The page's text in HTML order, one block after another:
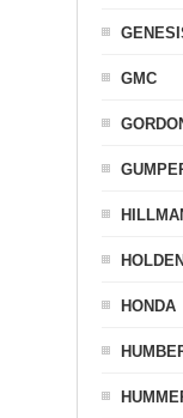
GMC
HOLDEN
HONDA